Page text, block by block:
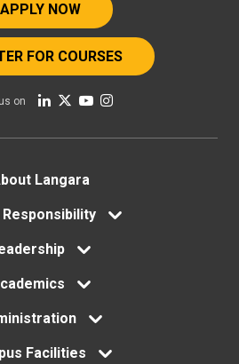
APPLY NOW
FOR COURSES
on
Langara
Facilities